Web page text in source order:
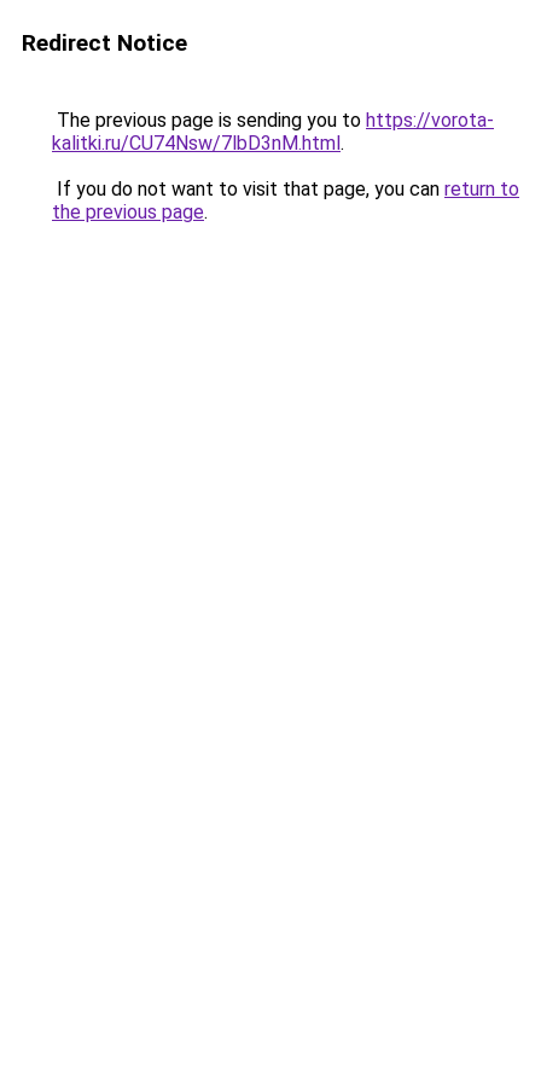
Redirect Notice
The previous page is sending you to https://vorota-
kalitki.ru/CU74Nsw/7lbD3nM.html.
If you do not want to visit that page, you can return to
the previous page.